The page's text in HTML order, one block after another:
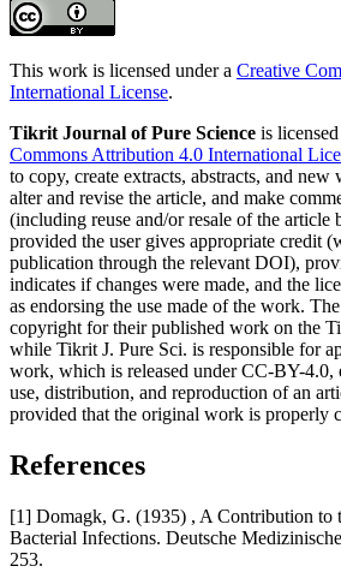
This work is licensed under a Creative
International License.
Tikrit Journal of Pure Science is
Commons Attribution 4.0 International
to copy, create extracts, abstracts, and
alter and revise the article, and make
(including reuse and/or resale of the article
provided the user gives appropriate credit
publication through the relevant DOI),
indicates if changes were made, and the
as endorsing the use made of the work.
copyright for their published work on the
while Tikrit J. Pure Sci. is responsible for
work, which is released under CC-BY-4.0,
use, distribution, and reproduction of an
provided that the original work is properly
References
[1] Domagk, G. (1935) , A Contribution to
Bacterial Infections. Deutsche
253.